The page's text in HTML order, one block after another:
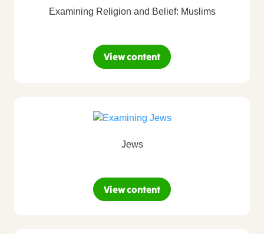
Examining Religion and Belief: Muslims
View content
Jews
View content